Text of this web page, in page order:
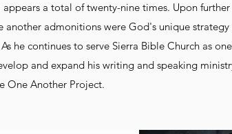
a total of twenty-nine times. Upon further
admonitions were God's unique strategy
he continues to serve Sierra Bible Church as
and expand his writing and speaking
One Another Project.